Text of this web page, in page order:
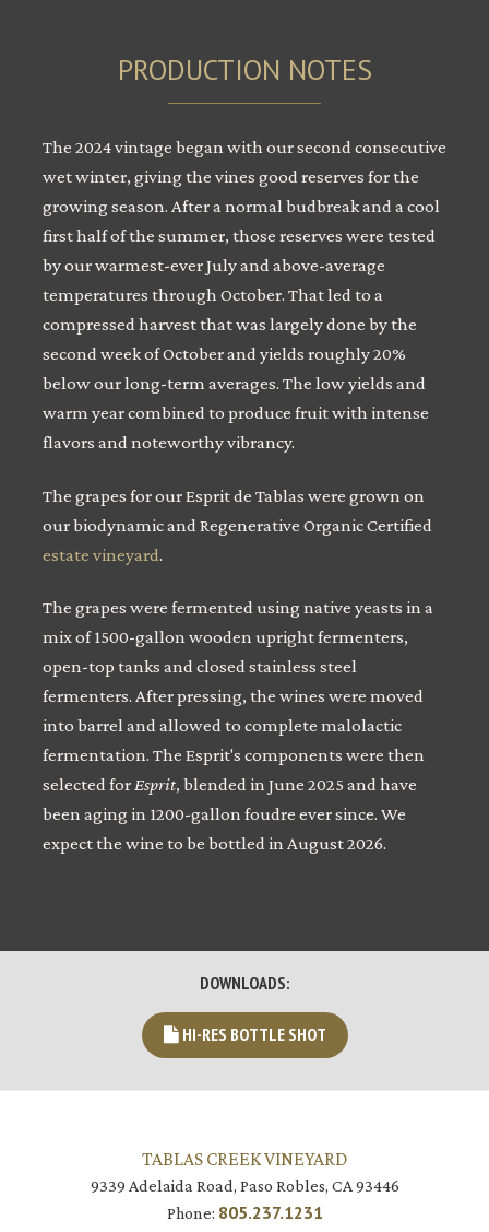
PRODUCTION NOTES
The 2024 vintage began with our second consecutive
wet winter, giving the vines good reserves for the
growing season. After a normal budbreak and a cool
first half of the summer, those reserves were tested
by our warmest-ever July and above-average
temperatures through October. That led to a
compressed harvest that was largely done by the
second week of October and yields roughly 20%
below our long-term averages. The low yields and
warm year combined to produce fruit with intense
flavors and noteworthy vibrancy.
The grapes for our Esprit de Tablas were grown on
our biodynamic and Regenerative Organic Certified
estate vineyard.
The grapes were fermented using native yeasts in a
mix of 1500-gallon wooden upright fermenters,
open-top tanks and closed stainless steel
fermenters. After pressing, the wines were moved
into barrel and allowed to complete malolactic
fermentation. The Esprit's components were then
selected forEsprit, blended in June 2025 and have
been aging in 1200-gallon foudre ever since. We
expect the wine to be bottled in August 2026.
DOWNLOADS:
HI-RES BOTTLE SHOT
TABLAS CREEK VINEYARD
9339 Adelaida Road, Paso Robles, CA 93446
Phone: 805.237.1231